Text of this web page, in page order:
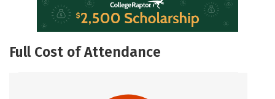
Full Cost of Attendance